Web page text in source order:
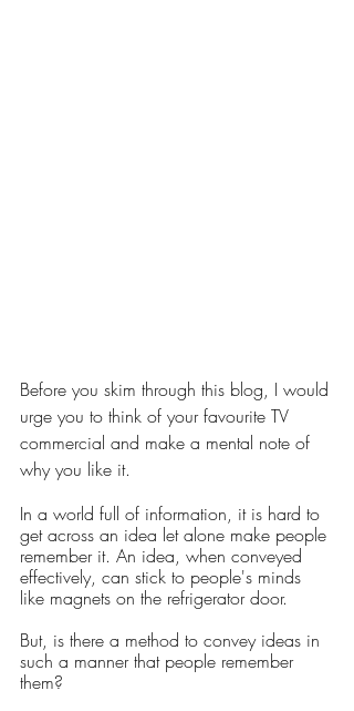
Before you skim through this blog, I would
urge you to think of your favourite TV
commercial and make a mental note of
why you like it.
In a world full of information, it is hard to
get across an idea let alone make people
remember it. An idea, when conveyed
effectively, can stick to people's minds
like magnets on the refrigerator door.
But, is there a method to convey ideas in
such a manner that people remember
them?